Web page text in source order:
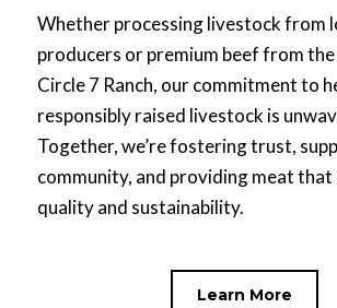
Whether processing livestock from
producers or premium beef from
Circle 7 Ranch, our commitment to
responsibly raised livestock is
Together, we’re fostering trust,
community, and providing meat that
quality and sustainability.
Learn More